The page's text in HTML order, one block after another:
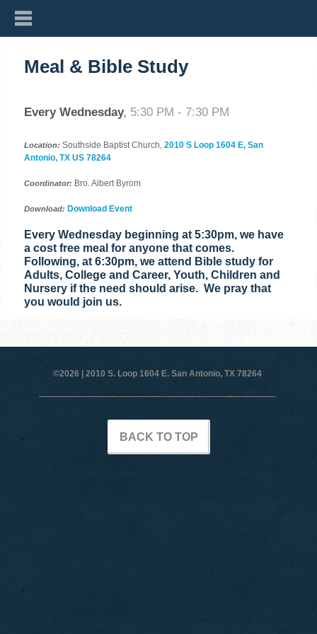
Meal & Bible Study
Every Wednesday, 5:30 PM - 7:30 PM
Location: Southside Baptist Church,2010 S Loop 1604 E, San
Antonio, TX US 78264
Coordinator: Bro. Albert Byrom
Download: Download Event
Every Wednesday beginning at 5:30pm, we have
a cost free meal for anyone that comes.
Following, at 6:30pm, we attend Bible study for
Adults, College and Career, Youth, Children and
Nursery if the need should arise. We pray that
you would join us.
©2026 | 2010 S. Loop 1604 E. San Antonio, TX 78264
BACK TO TOP